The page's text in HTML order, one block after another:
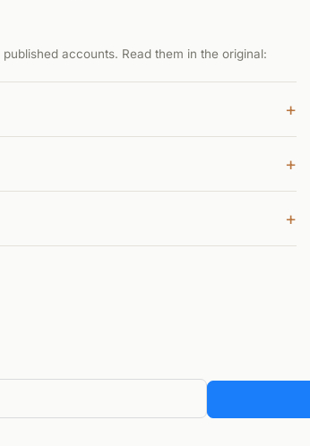
accounts. Read them in the original:
+
+
+